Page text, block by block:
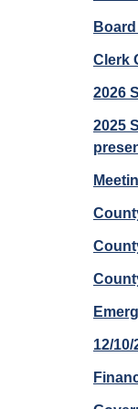
Clerk
2026
2025
12/